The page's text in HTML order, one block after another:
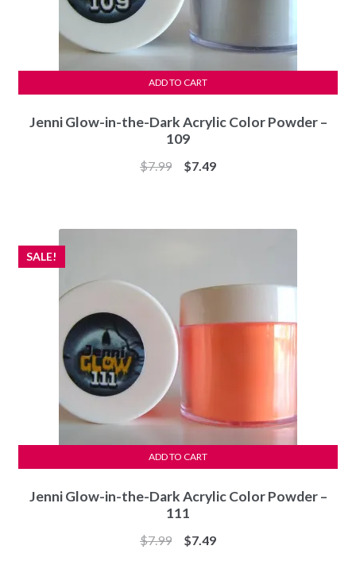
Jenni Glow-in-the-Dark Acrylic Color Powder –
109
$7.99
Original
$7.49Current
ADD TO CART
Jenni Glow-in-the-Dark Acrylic Color Powder –
111
SALE!
$7.99
Original
$7.49Current
ADD TO CART